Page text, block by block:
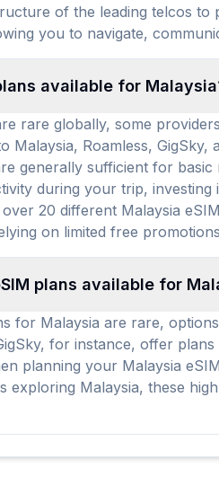
of the leading telcos to
you to navigate,
available for
rare globally, some
Malaysia, Roamless,
generally sufficient for
during your trip,
20 different Malaysia
on limited free
plans available for
for Malaysia are rare,
for instance, offer
planning your Malaysia
exploring Malaysia, these